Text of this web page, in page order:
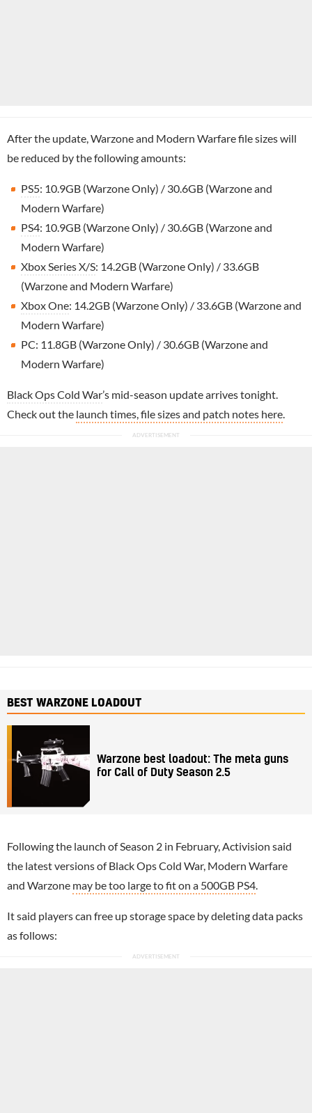
After the update, Warzone and Modern Warfare file sizes will
be reduced by the following amounts:
PS5: 10.9GB (Warzone Only) / 30.6GB (Warzone and
Modern Warfare)
PS4: 10.9GB (Warzone Only) / 30.6GB (Warzone and
Modern Warfare)
Xbox Series X/S: 14.2GB (Warzone Only) / 33.6GB
(Warzone and Modern Warfare)
Xbox One: 14.2GB (Warzone Only) / 33.6GB (Warzone and
Modern Warfare)
PC: 11.8GB (Warzone Only) / 30.6GB (Warzone and
Modern Warfare)
Black Ops Cold War’s mid-season update arrives tonight.
Check out the launch times, file sizes and patch notes here
BEST WARZONE LOADOUT
Warzone best loadout: The meta guns
for Call of Duty Season 2.5
Following the launch of Season 2 in February, Activision said
the latest versions of Black Ops Cold War, Modern Warfare
and Warzone may be too large to fit on a 500GB PS4
It said players can free up storage space by deleting data packs
as follows: